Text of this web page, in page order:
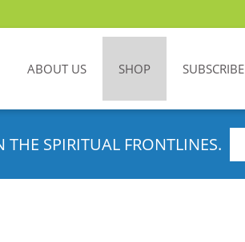
ABOUT US SHOP SUBSCRIBE
SPIRITUAL FRONTLINES.